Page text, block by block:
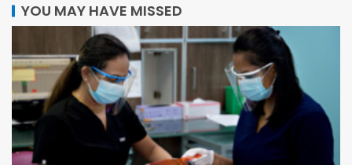
YOU MAY HAVE MISSED